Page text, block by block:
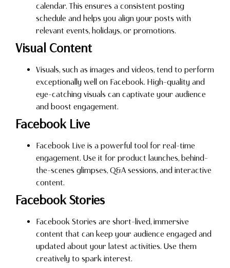
calendar. This ensures a consistent posting
schedule and helps you align your posts with
relevant events, holidays, or promotions.
Visual Content
Visuals, such as images and videos, tend to perform
exceptionally well on Facebook. High-quality and
eye-catching visuals can captivate your audience
and boost engagement.
Facebook Live
Facebook Live is a powerful tool for real-time
engagement. Use it for product launches, behind-
the-scenes glimpses, Q&A sessions, and interactive
content.
Facebook Stories
Facebook Stories are short-lived, immersive
content that can keep your audience engaged and
updated about your latest activities. Use them
creatively to spark interest.